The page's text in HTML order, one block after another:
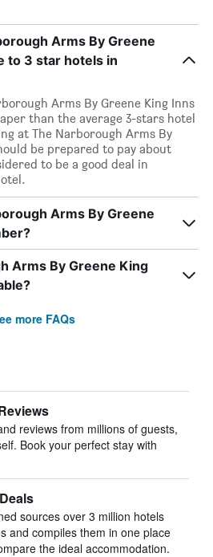
Arms By Greene
to 3 star hotels in
Arms By Greene King Inns
than the average 3-stars hotel
at The Narborough Arms By
be prepared to pay about
to be a good deal in
Arms By Greene
Arms By Greene King
more FAQs
reviews from millions of guests,
Book your perfect stay with
sources over 3 million hotels
and compiles them in one place
the ideal accommodation.